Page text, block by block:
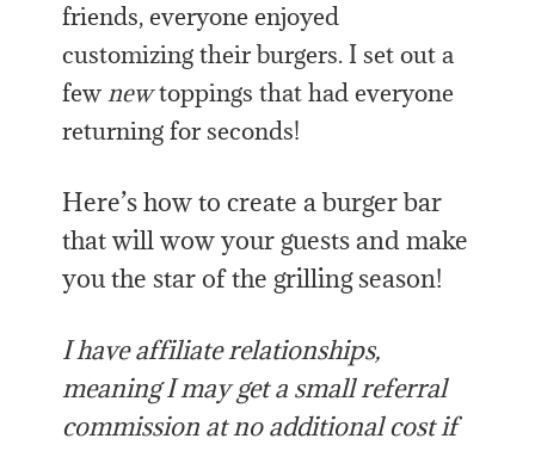
friends, everyone enjoyed
customizing their burgers. I set out a
fewnewtoppings that had everyone
returning for seconds!
Here’s how to create a burger bar
that will wow your guests and make
you the star of the grilling season!
I have affiliate relationships,
meaning I may get a small referral
commission at no additional cost if